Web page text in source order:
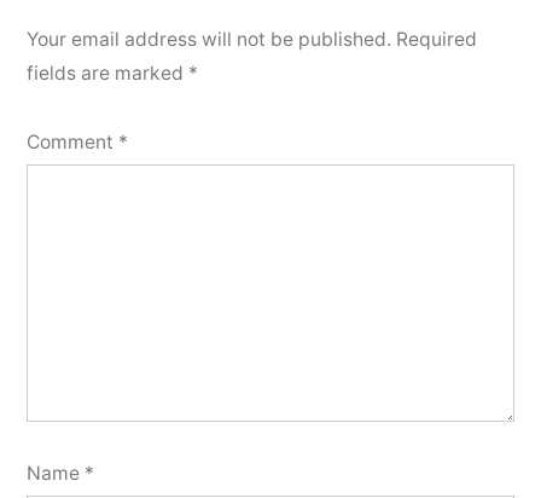
Your email address will not be published. Required
fields are marked *
Comment *
Name *